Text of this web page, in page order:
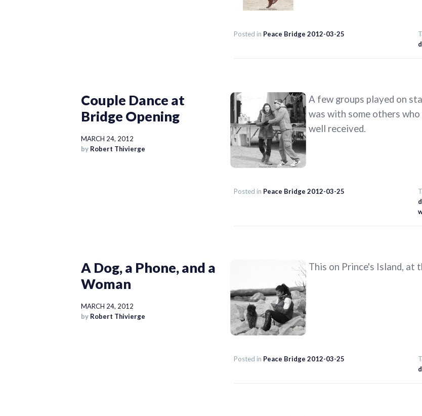
Posted in Peace Bridge 2012-03-25
Couple Dance at
Bridge Opening
MARCH 24, 2012
by Robert Thivierge
A few groups played on
was with some others
well received.
Posted in Peace Bridge 2012-03-25
A Dog, a Phone, and a
Woman
MARCH 24, 2012
by Robert Thivierge
This on Prince's Island, at
Posted in Peace Bridge 2012-03-25